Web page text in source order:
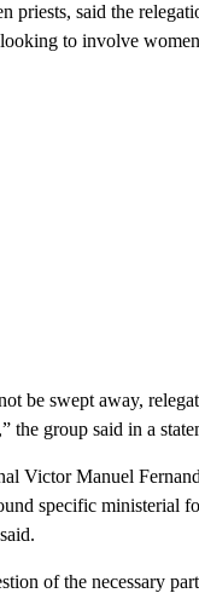
priests, said the
to involve
be swept away,
the group said in a
Victor Manuel
specific ministerial
of the necessary